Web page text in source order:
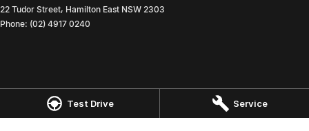
Test Drive Service
22 Tudor Street, Hamilton East NSW 2303
Phone: (02) 4917 0240
2026 . All Rights Reserved.